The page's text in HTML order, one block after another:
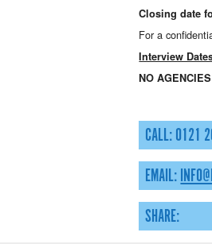
Closing date
For a
Interview
NO AGENCIES
CALL: 0121
EMAIL:
SHARE: